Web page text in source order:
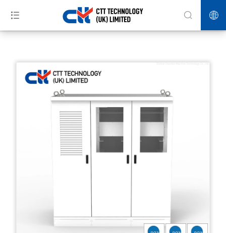
Home Products >> Energy Storage >> Storage and charge
integrated charging station